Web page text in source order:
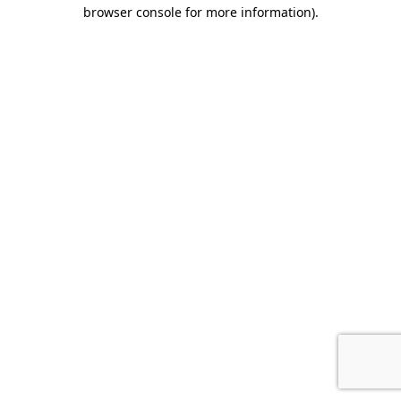
browser console for more information).